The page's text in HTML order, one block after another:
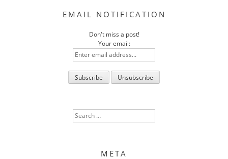
EMAIL NOTIFICATION
Don't miss a post!
Your email:
Search
for:
META